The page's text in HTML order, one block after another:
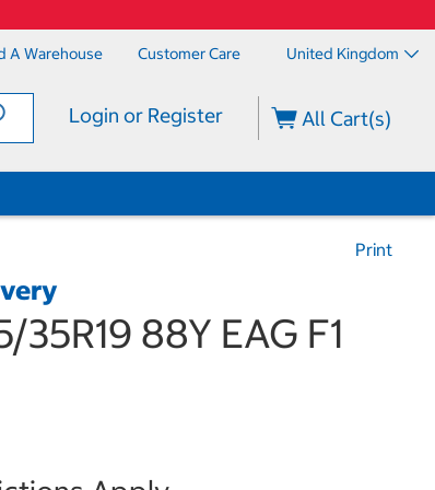
A Warehouse Customer Care United Kingdom
Login or Register All Cart(s)
Print
35R19 88Y EAG F1